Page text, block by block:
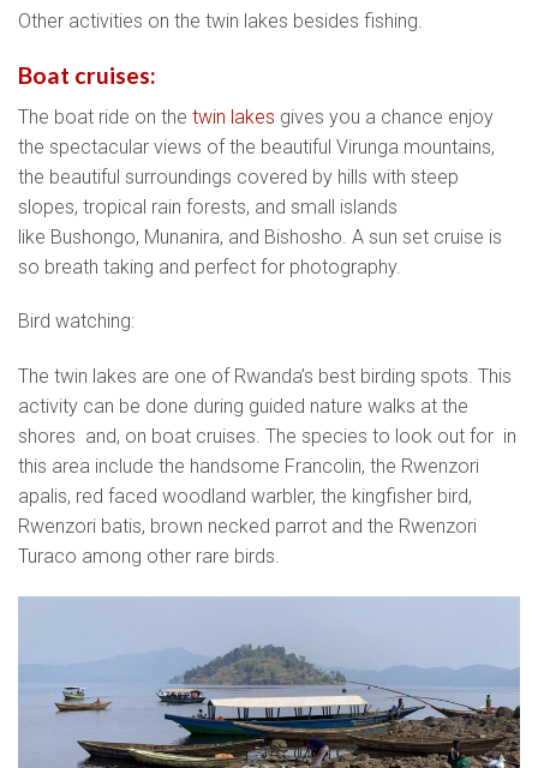
Other activities on the twin lakes besides fishing.
Boat cruises:
The boat ride on the twin lakes gives you a chance enjoy
the spectacular views of the beautiful Virunga mountains,
the beautiful surroundings covered by hills with steep
slopes, tropical rain forests, and small islands
like Bushongo, Munanira, and Bishosho. A sun set cruise is
so breath taking and perfect for photography.
Bird watching:
The twin lakes are one of Rwanda’s best birding spots. This
activity can be done during guided nature walks at the
shores and, on boat cruises. The species to look out for in
this area include the handsome Francolin, the Rwenzori
apalis, red faced woodland warbler, the kingfisher bird,
Rwenzori batis, brown necked parrot and the Rwenzori
Turaco among other rare birds.